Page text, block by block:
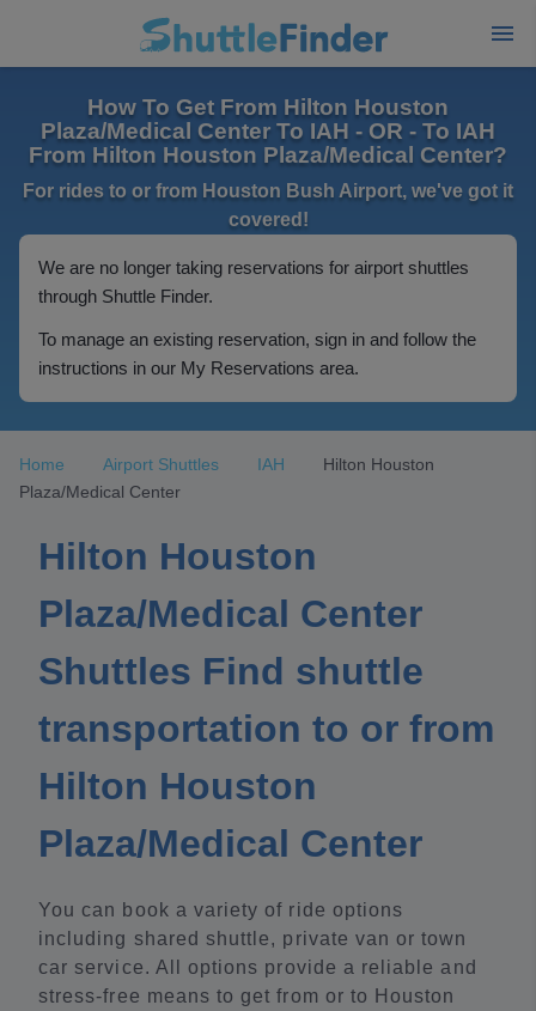
How To Get From Hilton Houston
Plaza/Medical Center To IAH - OR - To IAH
From Hilton Houston Plaza/Medical Center?
For rides to or from Houston Bush Airport, we've got it
covered!
We are no longer taking reservations for airport shuttles
through Shuttle Finder.
To manage an existing reservation, sign in and follow the
instructions in our My Reservations area.
Home Airport Shuttles IAH
Hilton Houston
Plaza/Medical Center
Hilton Houston
Plaza/Medical Center
Shuttles Find shuttle
transportation to or from
Hilton Houston
Plaza/Medical Center
You can book a variety of ride options
including shared shuttle, private van or town
car service. All options provide a reliable and
stress-free means to get from or to Houston